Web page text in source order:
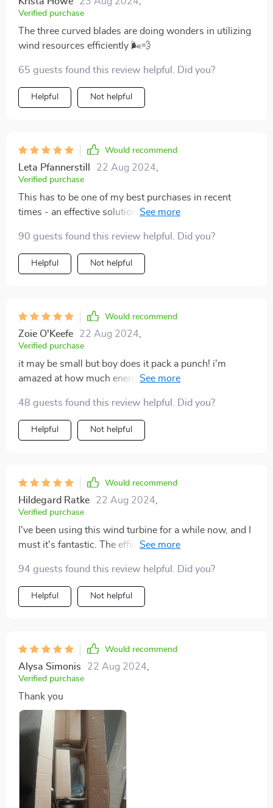
Verified purchase
The three curved blades are doing wonders in utilizing
wind resources efficiently 🌬💨
65 guests found this review helpful. Did you?
Helpful Not helpful
Would recommend
Leta Pfannerstill 22 Aug 2024
Verified purchase
This has to be one of my best purchases in recent
times - an effective solution to harness renewable
90 guests found this review helpful. Did you?
Helpful Not helpful
Would recommend
Zoie O'Keefe 22 Aug 2024
Verified purchase
it may be small but boy does it pack a punch! i'm
amazed at how much energy we're generating even on
48 guests found this review helpful. Did you?
Helpful Not helpful
Would recommend
Hildegard Ratke 22 Aug 2024
Verified purchase
I've been using this wind turbine for a while now, and I
must it's fantastic. The efficiency is top-notch, and the
speed is impressive! 😊
94 guests found this review helpful. Did you?
Helpful Not helpful
Would recommend
Alysa Simonis 22 Aug 2024
Verified purchase
Thank you